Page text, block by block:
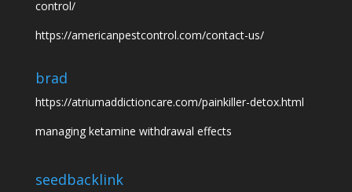
control/
https://americanpestcontrol.com/contact-us/
brad
https://atriumaddictioncare.com/painkiller-detox.html
managing ketamine withdrawal effects
seedbacklink